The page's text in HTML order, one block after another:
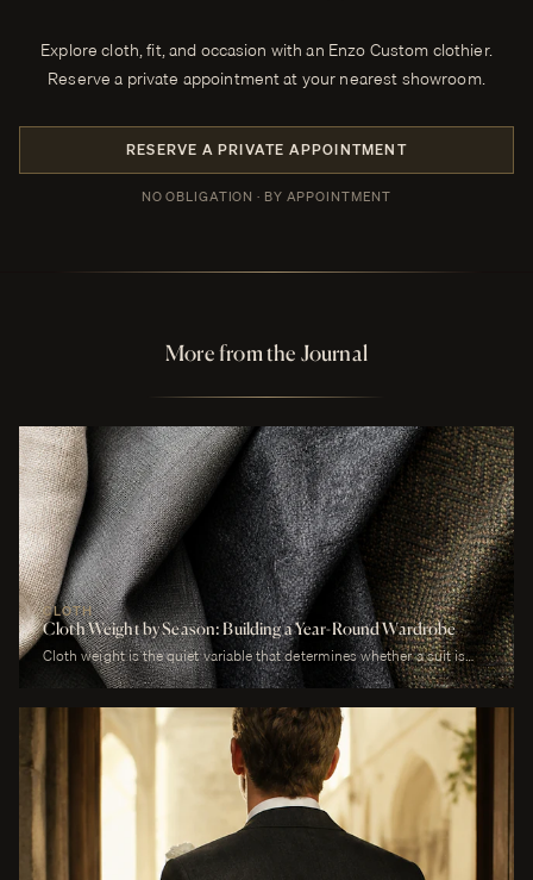
Explore cloth, fit, and occasion with an Enzo Custom clothier.
Reserve a private appointment at your nearest showroom.
RESERVE A PRIVATE APPOINTMENT
NO OBLIGATION · BY APPOINTMENT
More from the Journal
CLOTH
Cloth Weight by Season: Building a Year-Round Wardrobe
Cloth weight is the quiet variable that determines whether a suit is
comfortable or merely worn. A man who wears a heavy worsted to a
July wedding will be uncomfortable. A man who wears a tropical wool
to a January funeral will be cold. The cloth is correct or it is not, and
weight is the largest factor.